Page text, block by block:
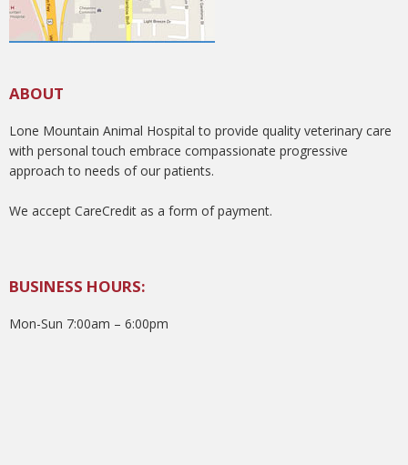
ABOUT
Lone Mountain Animal Hospital to provide quality veterinary care
with personal touch embrace compassionate progressive
approach to needs of our patients.
We accept CareCredit as a form of payment.
BUSINESS HOURS:
Mon-Sun 7:00am – 6:00pm